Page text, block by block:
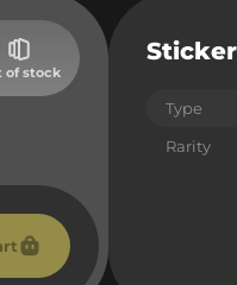
of stock
Type
Rarity